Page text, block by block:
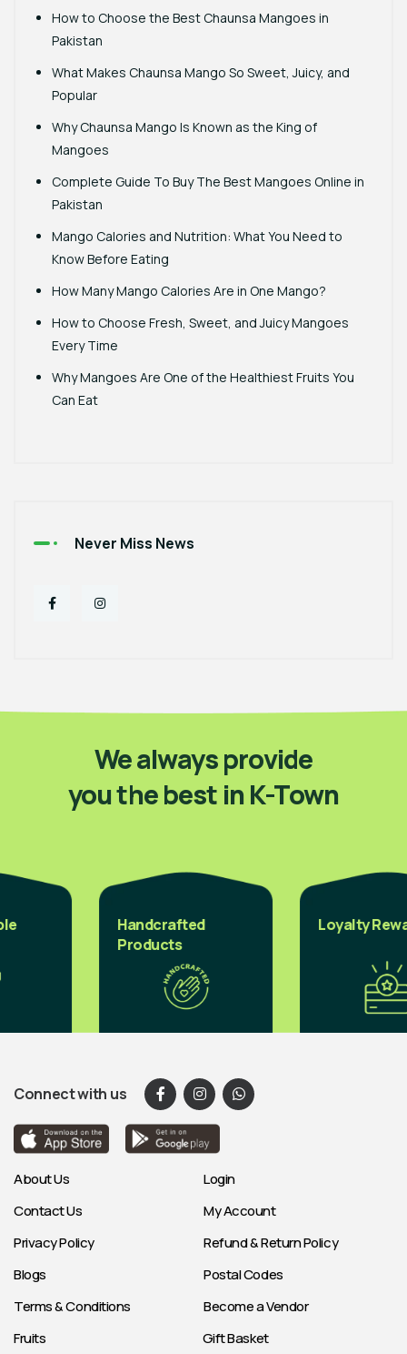
How to Choose the Best Chaunsa Mangoes in
Pakistan
What Makes Chaunsa Mango So Sweet, Juicy, and
Popular
Why Chaunsa Mango Is Known as the King of
Mangoes
Complete Guide To Buy The Best Mangoes Online in
Pakistan
Mango Calories and Nutrition: What You Need to
Know Before Eating
How Many Mango Calories Are in One Mango?
How to Choose Fresh, Sweet, and Juicy Mangoes
Every Time
Why Mangoes Are One of the Healthiest Fruits You
Can Eat
Never Miss News
We always provide
you the best in K-Town
Handcrafted
Products
Loyalty
Connect with us
About Us
Contact Us
Privacy Policy
Blogs
Terms & Conditions
Login
My Account
Refund & Return Policy
Postal Codes
Become a Vendor
Fruits
Gift Basket